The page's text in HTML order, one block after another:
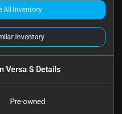
All Inventory
Inventory
Versa S Details
Pre-owned